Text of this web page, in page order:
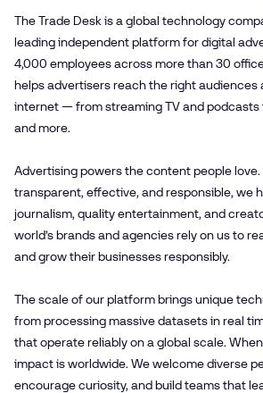
The Trade Desk is a global technology
leading independent platform for digital
4,000 employees across more than 30
helps advertisers reach the right audiences
internet — from streaming TV and podcasts
and more.
Advertising powers the content people love.
transparent, effective, and responsible, we
journalism, quality entertainment, and
world’s brands and agencies rely on us to
and grow their businesses responsibly.
The scale of our platform brings unique
from processing massive datasets in real
that operate reliably on a global scale.
impact is worldwide. We welcome diverse
encourage curiosity, and build teams that